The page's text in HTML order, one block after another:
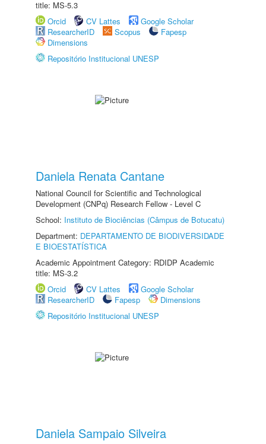
title: MS-5.3
Orcid
CV Lattes
Google Scholar
ResearcherID
Scopus
Fapesp
Dimensions
Repositório Institucional UNESP
Daniela Renata Cantane
National Council for Scientific and Technological
Development (CNPq) Research Fellow - Level C
School: Instituto de Biociências (Câmpus de Botucatu)
Department: DEPARTAMENTO DE BIODIVERSIDADE
E BIOESTATÍSTICA
Academic Appointment Category: RDIDP Academic
title: MS-3.2
Orcid
CV Lattes
Google Scholar
ResearcherID
Fapesp
Dimensions
Repositório Institucional UNESP
Daniela Sampaio Silveira